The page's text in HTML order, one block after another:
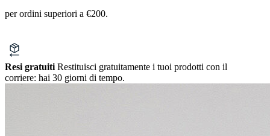
per ordini superiori a €200.
Resi gratuiti Restituisci gratuitamente i tuoi prodotti con il
corriere: hai 30 giorni di tempo.